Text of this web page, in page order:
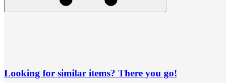
Looking for similar items? There you go!